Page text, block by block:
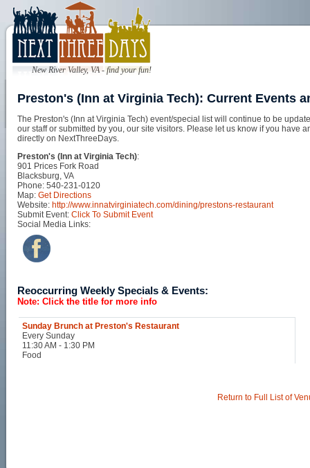
New River Valley, VA - find your fun!
Preston's (Inn at Virginia Tech): Current Events
The Preston's (Inn at Virginia Tech) event/special list will continue to be
our staff or submitted by you, our site visitors. Please let us know if you have
directly on NextThreeDays.
Preston's (Inn at Virginia Tech):
901 Prices Fork Road
Blacksburg, VA
Phone: 540-231-0120
Map: Get Directions
Website: http://www.innatvirginiatech.com/dining/prestons-restaurant
Submit Event: Click To Submit Event
Social Media Links:
Reoccurring Weekly Specials & Events:
Note: Click the title for more info
Sunday Brunch at Preston's Restaurant
Every Sunday
11:30 AM - 1:30 PM
Food
Return to Full List of